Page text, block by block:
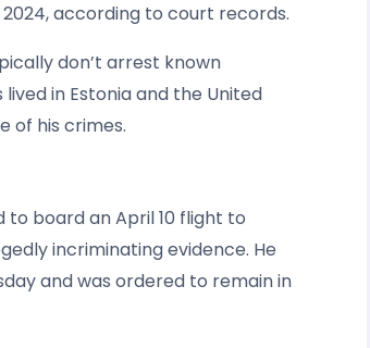
according to court records.
don’t arrest known
in Estonia and the United
of his crimes.
board an April 10 flight to
incriminating evidence. He
and was ordered to remain in